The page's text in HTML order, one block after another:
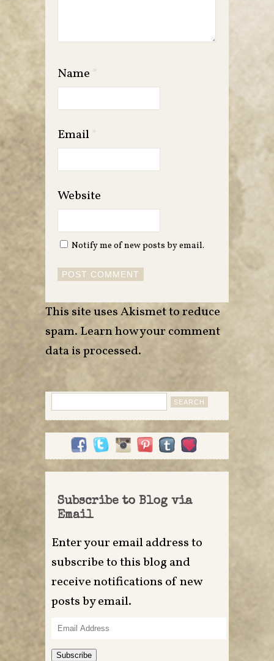
Name *
Email*
Website
Notify me of new posts by email.
This site uses Akismet to reduce
spam. Learn how your comment
data is processed.
for:
Subscribe to Blog via
Email
Enter your email address to
subscribe to this blog and
receive notifications of new
posts by email.
Email
Address
Subscribe